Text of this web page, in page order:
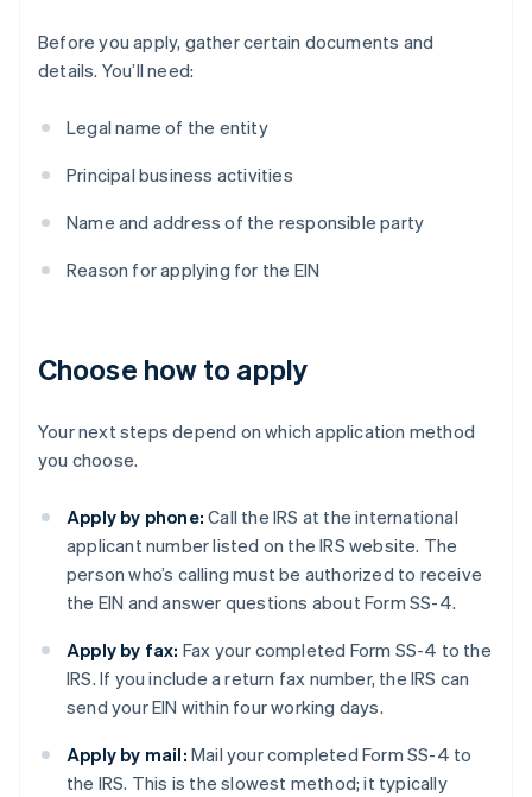
Before you apply, gather certain documents and
details. You’ll need:
Legal name of the entity
Principal business activities
Name and address of the responsible party
Reason for applying for the EIN
Choose how to apply
Your next steps depend on which application method
you choose.
Apply by phone: Call the IRS at the international
applicant number listed on the IRS website. The
person who’s calling must be authorized to receive
the EIN and answer questions about Form SS-4.
Apply by fax: Fax your completed Form SS-4 to the
IRS. If you include a return fax number, the IRS can
send your EIN within four working days.
Apply by mail: Mail your completed Form SS-4 to
the IRS. This is the slowest method; it typically